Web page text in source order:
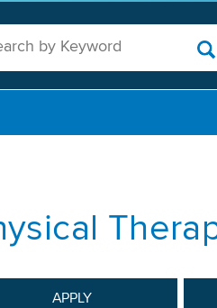
by Keyword
APPLY